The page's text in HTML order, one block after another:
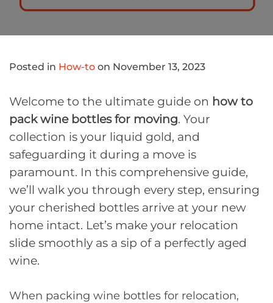
Posted in How-to on November 13, 2023
Welcome to the ultimate guide on how to
pack wine bottles for moving. Your
collection is your liquid gold, and
safeguarding it during a move is
paramount. In this comprehensive guide,
we’ll walk you through every step, ensuring
your cherished bottles arrive at your new
home intact. Let’s make your relocation
slide smoothly as a sip of a perfectly aged
wine.
When packing wine bottles for relocation,